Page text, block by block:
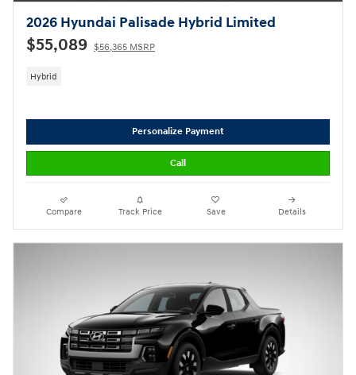
2026 Hyundai Palisade Hybrid Limited
$55,089 $56,365 MSRP
Hybrid
Personalize Payment
Call
Compare Track Price Save Details